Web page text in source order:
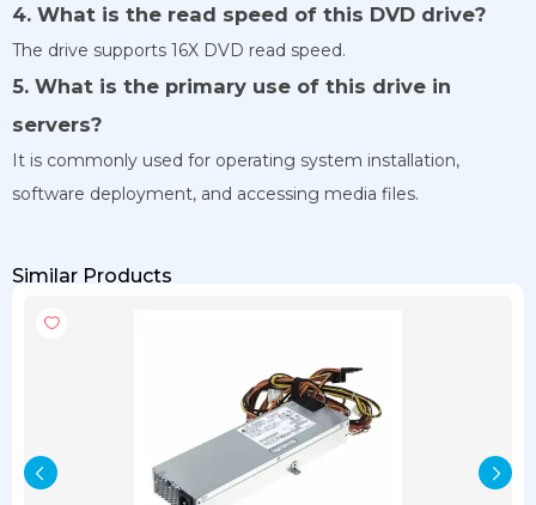
4. What is the read speed of this DVD drive?
The drive supports 16X DVD read speed.
5. What is the primary use of this drive in
servers?
It is commonly used for operating system installation,
software deployment, and accessing media files.
Similar Products